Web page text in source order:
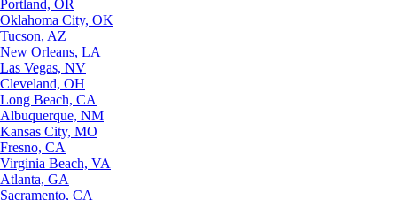
Portland, OR
Oklahoma City, OK
Tucson, AZ
New Orleans, LA
Las Vegas, NV
Cleveland, OH
Long Beach, CA
Albuquerque, NM
Kansas City, MO
Fresno, CA
Virginia Beach, VA
Atlanta, GA
Sacramento, CA